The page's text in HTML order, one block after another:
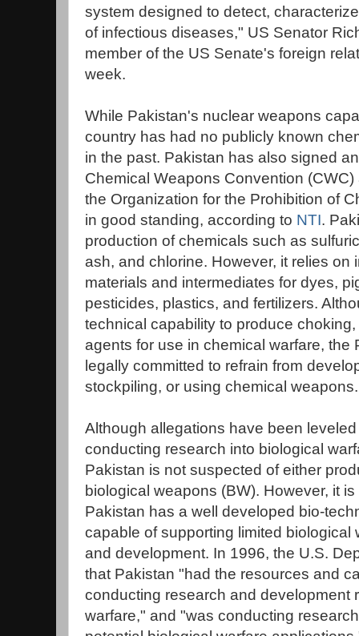
system designed to detect,
of infectious diseases," US Senator
member of the US Senate's foreign
week.
While Pakistan's nuclear weapons
country has had no publicly known
in the past. Pakistan has also signed
Chemical Weapons Convention
the Organization for the Prohibition of
in good standing, according to NTI.
production of chemicals such as
ash, and chlorine. However, it relies on
materials and intermediates for dyes,
pesticides, plastics, and fertilizers.
technical capability to produce
agents for use in chemical warfare, the
legally committed to refrain from
stockpiling, or using chemical weapons.
Although allegations have been
conducting research into biological
Pakistan is not suspected of either
biological weapons (BW). However, it
Pakistan has a well developed bio-
capable of supporting limited biological
and development. In 1996, the U.S.
that Pakistan "had the resources and
conducting research and development
warfare," and "was conducting